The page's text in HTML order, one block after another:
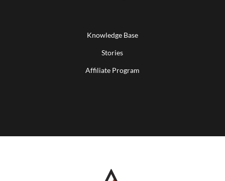
Knowledge Base
Stories
Affiliate Program